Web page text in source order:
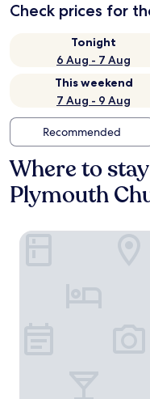
Check prices for
Tonight
6 Aug - 7 Aug
This weekend
7 Aug - 9 Aug
Recommended
Where to
Plymouth
Aloft by Marriott